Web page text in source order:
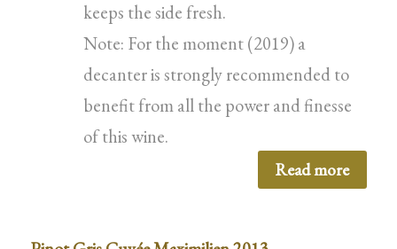
keeps the side fresh.
Note: For the moment (2019) a
decanter is strongly recommended to
benefit from all the power and finesse
of this wine.
Read more